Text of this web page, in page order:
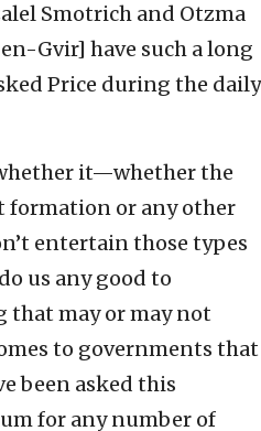
Smotrich and Otzma
Gvir] have such a long
Price during the daily
it—whether the
formation or any other
entertain those types
us any good to
that may or may not
to governments that
been asked this
for any number of